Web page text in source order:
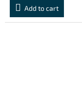
Add to cart